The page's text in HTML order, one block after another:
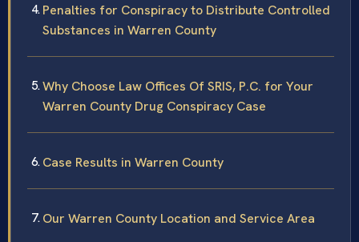
Penalties for Conspiracy to Distribute Controlled
Substances in Warren County
Why Choose Law Offices Of SRIS, P.C. for Your
Warren County Drug Conspiracy Case
Case Results in Warren County
Our Warren County Location and Service Area